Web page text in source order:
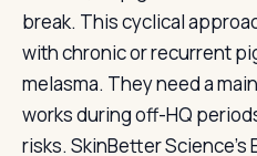
break. This cyclical
with chronic or recurrent
melasma. They need a
works during off-HQ
risks. SkinBetter